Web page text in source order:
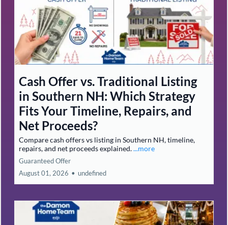
Cash Offer vs. Traditional Listing
in Southern NH: Which Strategy
Fits Your Timeline, Repairs, and
Net Proceeds?
Compare cash offers vs listing in Southern NH, timeline,
repairs, and net proceeds explained....more
Guaranteed Offer
August 01, 2026 • undefined